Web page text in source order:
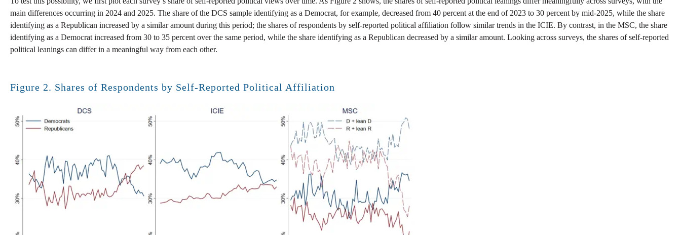
main differences occurring in 2024 and 2025. The share of the DCS sample identifying as a Democrat, for example, decreased from 40 percent at the end of 2023 to 30 percent by mid-2025, while the share
identifying as a Republican increased by a similar amount during this period; the shares of respondents by self-reported political affiliation follow similar trends in the ICIE. By contrast, in the MSC, the share
identifying as a Democrat increased from 30 to 35 percent over the same period, while the share identifying as a Republican decreased by a similar amount. Looking across surveys, the shares of self-reported
political leanings can differ in a meaningful way from each other.
Figure 2. Shares of Respondents by Self-Reported Political Affiliation